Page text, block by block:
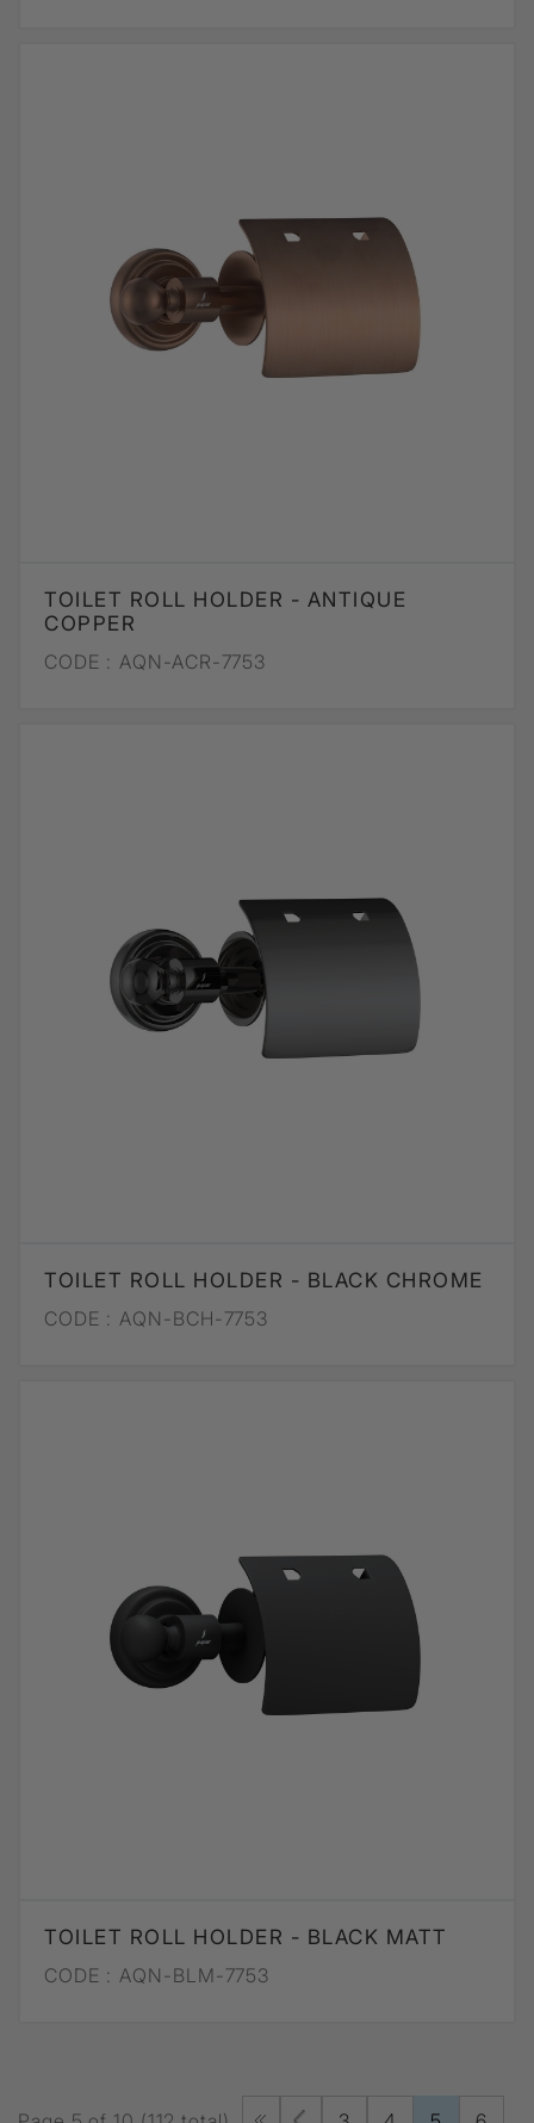
TOILET ROLL HOLDER - ANTIQUE
COPPER
CODE : AQN-ACR-7753
TOILET ROLL HOLDER - BLACK CHROME
CODE : AQN-BCH-7753
TOILET ROLL HOLDER - BLACK MATT
CODE : AQN-BLM-7753